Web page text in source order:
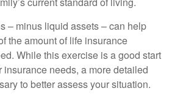
– minus liquid assets – can help
the amount of life insurance
While this exercise is a good start
needs, a more detailed
to better assess your situation.